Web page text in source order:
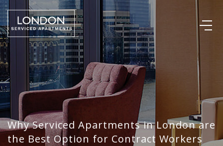
Why Serviced Apartments in London are
the Best Option for Contract Workers